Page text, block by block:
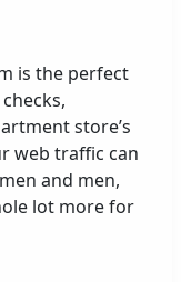
is the perfect
store’s
web traffic can
and men,
lot more for